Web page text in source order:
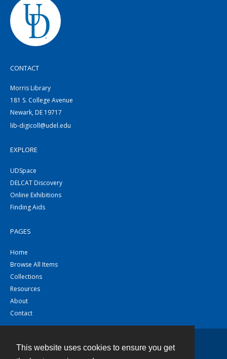
This website uses cookies to ensure you get
CONTACT
Morris Library
181 S. College Avenue
Newark, DE 19717
lib-digicoll@udel.edu
EXPLORE
UDSpace
DELCAT Discovery
Online Exhibitions
Finding Aids
PAGES
Home
Browse All Items
Collections
Resources
About
Contact